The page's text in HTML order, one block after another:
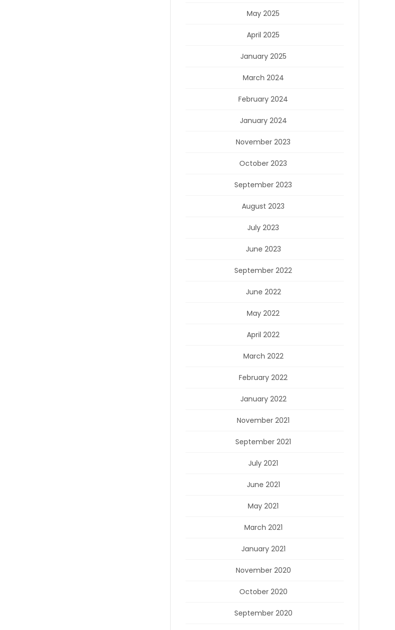
May 2025
April 2025
January 2025
March 2024
February 2024
January 2024
November 2023
October 2023
September 2023
August 2023
July 2023
June 2023
September 2022
June 2022
May 2022
April 2022
March 2022
February 2022
January 2022
November 2021
September 2021
July 2021
June 2021
May 2021
March 2021
January 2021
November 2020
October 2020
September 2020